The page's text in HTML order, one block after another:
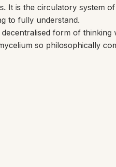
It is the circulatory system
to fully understand.
form of thinking
so philosophically